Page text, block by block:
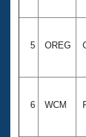
Adult
5 OREG
6 WCM